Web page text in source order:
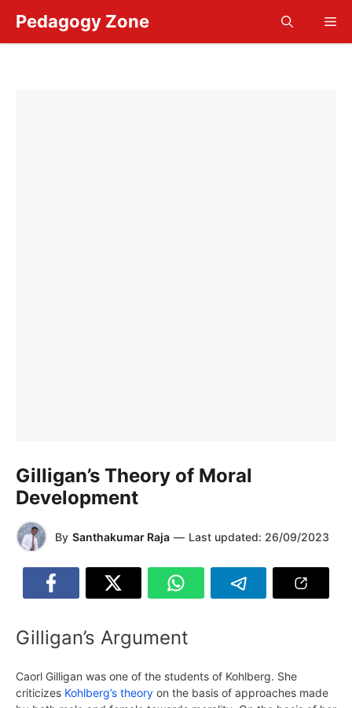
content
Pedagogy Zone
Gilligan’s Theory of Moral
Development
By Santhakumar Raja — Last updated: 26/09/2023
Gilligan’s Argument
Caorl Gilligan was one of the students of Kohlberg. She
criticizes Kohlberg’s theory on the basis of approaches made